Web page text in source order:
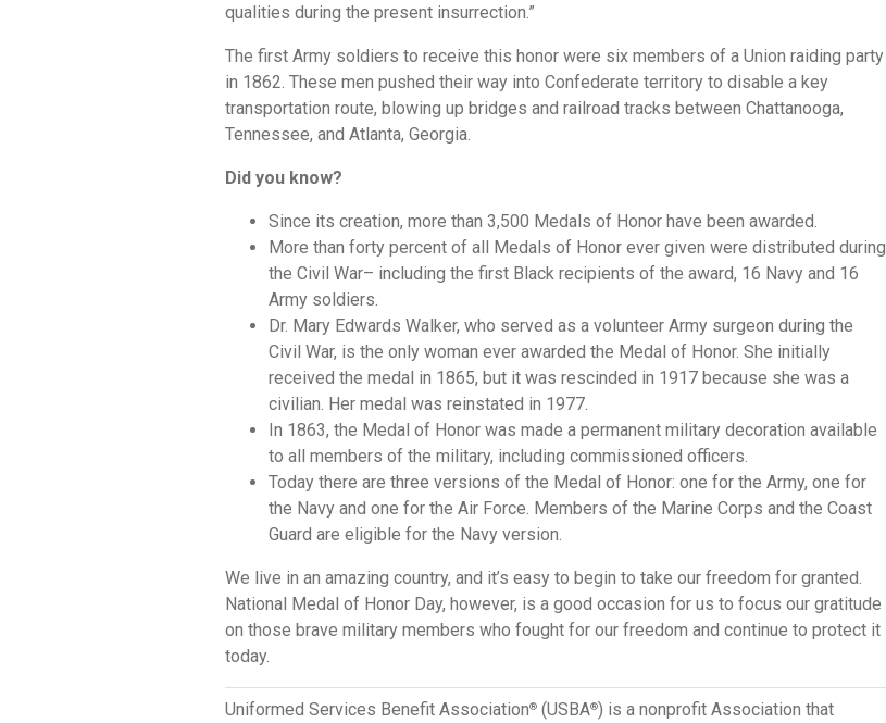
qualities during the present insurrection.”
The first Army soldiers to receive this honor were six members of a Union raiding party
in 1862. These men pushed their way into Confederate territory to disable a key
transportation route, blowing up bridges and railroad tracks between Chattanooga,
Tennessee, and Atlanta, Georgia.
Did you know?
Since its creation, more than 3,500 Medals of Honor have been awarded.
More than forty percent of all Medals of Honor ever given were distributed during
the Civil War– including the first Black recipients of the award, 16 Navy and 16
Army soldiers.
Dr. Mary Edwards Walker, who served as a volunteer Army surgeon during the
Civil War, is the only woman ever awarded the Medal of Honor. She initially
received the medal in 1865, but it was rescinded in 1917 because she was a
civilian. Her medal was reinstated in 1977.
In 1863, the Medal of Honor was made a permanent military decoration available
to all members of the military, including commissioned officers.
Today there are three versions of the Medal of Honor: one for the Army, one for
the Navy and one for the Air Force. Members of the Marine Corps and the Coast
Guard are eligible for the Navy version.
We live in an amazing country, and it’s easy to begin to take our freedom for granted.
National Medal of Honor Day, however, is a good occasion for us to focus our gratitude
on those brave military members who fought for our freedom and continue to protect it
today.
Uniformed Services Benefit Association® (USBA®) is a nonprofit Association that